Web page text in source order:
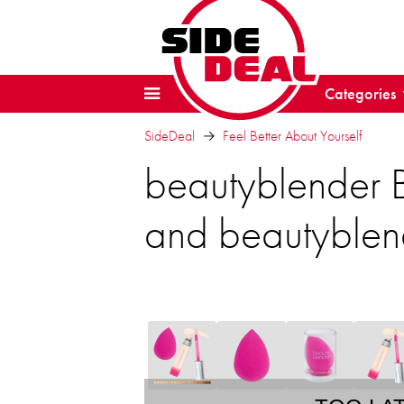
Categories
SideDeal Feel Better About Yourself
beautyblender
and